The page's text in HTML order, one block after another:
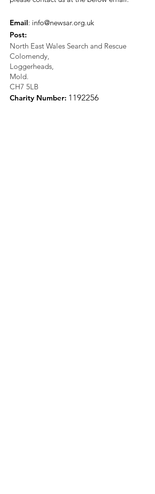
Email: info@newsar.org.uk
Post:
North East Wales Search and Rescue
Colomendy,
Loggerheads,
Mold.
CH7 5LB
Charity Number: 1 192256